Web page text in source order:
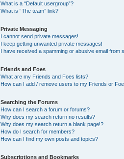
What is a “Default usergroup”?
What is “The team” link?
Private Messaging
I cannot send private messages!
I keep getting unwanted private messages!
I have received a spamming or abusive email from
Friends and Foes
What are my Friends and Foes lists?
How can I add / remove users to my Friends or
Searching the Forums
How can I search a forum or forums?
Why does my search return no results?
Why does my search return a blank page!?
How do I search for members?
How can I find my own posts and topics?
Subscriptions and Bookmarks